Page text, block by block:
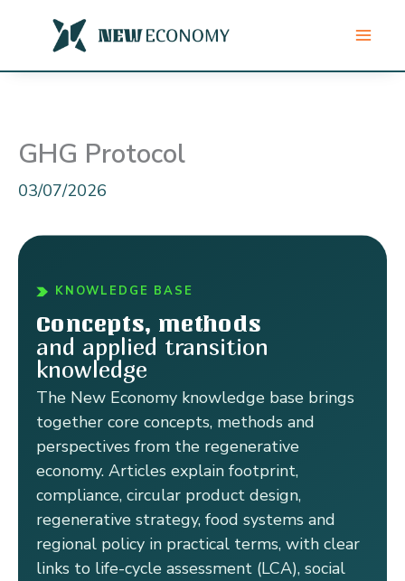
content
GHG Protocol
03/07/2026
KNOWLEDGE BASE
Concepts, methods
and applied transition
knowledge
The New Economy knowledge base brings
together core concepts, methods and
perspectives from the regenerative
economy. Articles explain footprint,
compliance, circular product design,
regenerative strategy, food systems and
regional policy in practical terms, with clear
links to life-cycle assessment (LCA), social